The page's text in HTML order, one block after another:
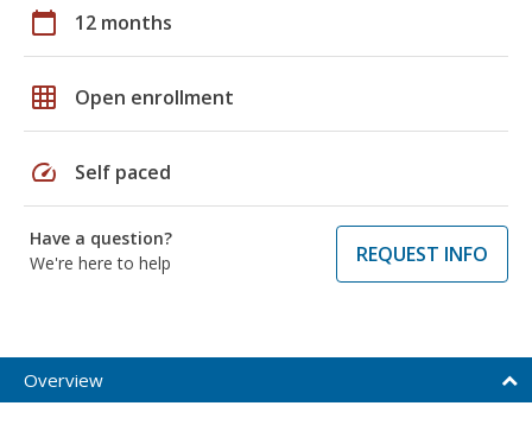
calendar_today 12 months
grid_on Open enrollment
speed Self paced
Have a question?
We're here to help
REQUEST INFO
Overview